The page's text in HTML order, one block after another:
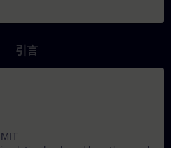
引言